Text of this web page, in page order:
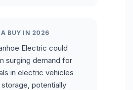
BUY IN 2026
Electric could
surging demand for
in electric vehicles
potentially